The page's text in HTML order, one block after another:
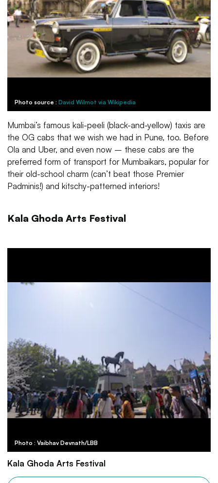
Photo source : David Wilmot via Wikipedia
Mumbai’s famous kali-peeli (black-and-yellow) taxis are
the OG cabs that we wish we had in Pune, too. Before
Ola and Uber, and even now – these cabs are the
preferred form of transport for Mumbaikars, popular for
their old-school charm (can’t beat those Premier
Padminis!) and kitschy-patterned interiors!
Kala Ghoda Arts Festival
Photo : Vaibhav Devnath/LBB
Kala Ghoda Arts Festival